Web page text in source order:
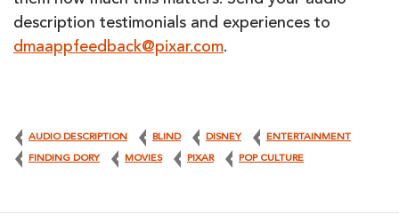
description testimonials and experiences to
dmaappfeedback@pixar.com.
AUDIO DESCRIPTION BLIND DISNEY ENTERTAINMENT
FINDING DORY MOVIES PIXAR POP CULTURE